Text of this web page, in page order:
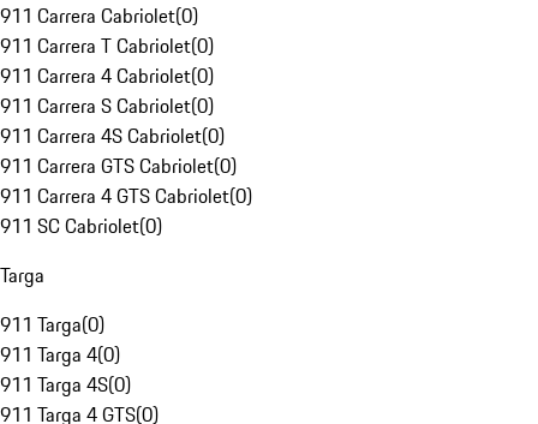
911 Carrera Cabriolet(0)
911 Carrera T Cabriolet(0)
911 Carrera 4 Cabriolet(0)
911 Carrera S Cabriolet(0)
911 Carrera 4S Cabriolet(0)
911 Carrera GTS Cabriolet(0)
911 Carrera 4 GTS Cabriolet(0)
911 SC Cabriolet(0)
Targa
911 Targa(0)
911 Targa 4(0)
911 Targa 4S(0)
911 Targa 4 GTS(0)